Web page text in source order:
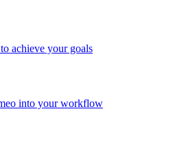
achieve your goals
into your workflow